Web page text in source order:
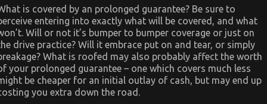
Don’t
Know
About
Automotive
News
Car
Power
System
May
Surprise
is covered by an prolonged guarantee? Be sure to
entering into exactly what will be covered, and what
Will or not it’s bumper to bumper coverage or just on
drive practice? Will it embrace put on and tear, or simply
What is roofed may also probably affect the worth
your prolonged guarantee – one which covers much less
be cheaper for an initial outlay of cash, but may end up
you extra down the road.